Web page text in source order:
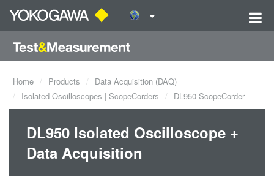
Home Products
Data Acquisition (DAQ)
Isolated Oscilloscopes | ScopeCorders
DL950 ScopeCorder
DL950 Isolated Oscilloscope +
Data Acquisition